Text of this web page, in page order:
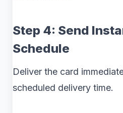
Step 4: Send
Schedule
Deliver the card
scheduled delivery time.